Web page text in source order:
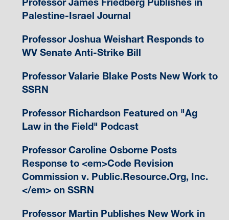
Palestine-Israel Journal
Professor Joshua Weishart Responds to
WV Senate Anti-Strike Bill
Professor Valarie Blake Posts New Work to
SSRN
Professor Richardson Featured on "Ag
Law in the Field" Podcast
Professor Caroline Osborne Posts
Response to <em>Code Revision
Commission v. Public.Resource.Org, Inc.
</em> on SSRN
Professor Martin Publishes New Work in